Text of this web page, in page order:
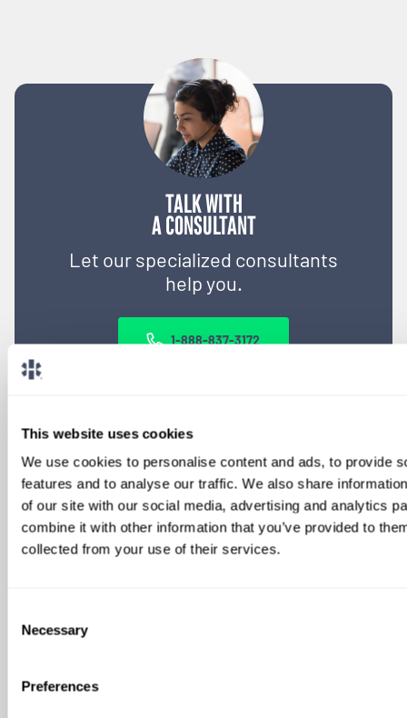
This website uses cookies
We use cookies to personalise content and ads, to provide
features and to analyse our traffic. We also share
of our site with our social media, advertising and analytics
combine it with other information that you’ve provided to
collected from your use of their services.
Selection
Necessary
Preferences
TALK WITH
A CONSULTANT
Let our specialized consultants
help you.
1-888-837-3172
We'll keep you updated with new